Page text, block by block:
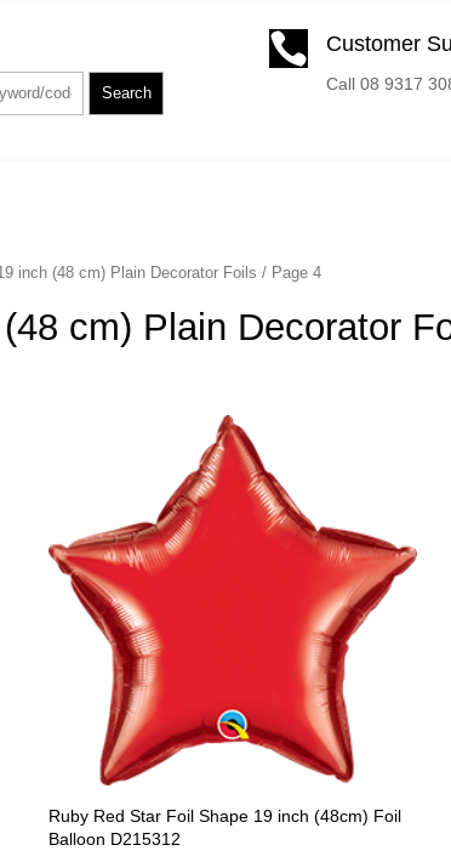
Search
 Customer
Call 08 9317
inch (48 cm) Plain Decorator Foils / Page 4
cm) Plain Decorator
Ruby Red Star Foil Shape 19 inch (48cm) Foil
Balloon D215312